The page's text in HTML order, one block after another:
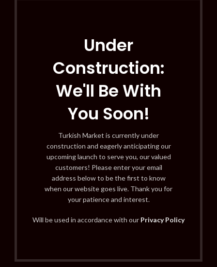
Under
Construction:
We'll Be With
You Soon!
Turkish Market is currently under
construction and eagerly anticipating our
upcoming launch to serve you, our valued
customers! Please enter your email
address below to be the first to know
when our website goes live. Thank you for
your patience and interest.
Will be used in accordance with our Privacy Policy